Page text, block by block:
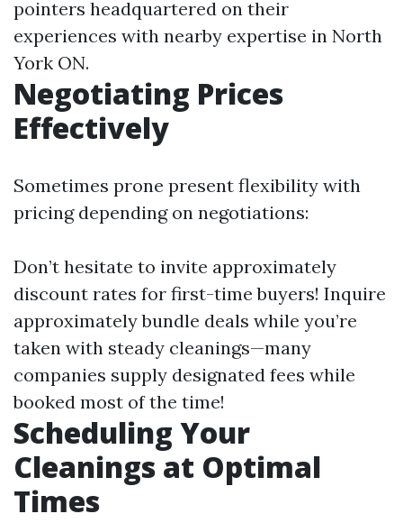
pointers headquartered on their
experiences with nearby expertise in North
York ON.
Negotiating Prices
Effectively
Sometimes prone present flexibility with
pricing depending on negotiations:
Don’t hesitate to invite approximately
discount rates for first-time buyers! Inquire
approximately bundle deals while you’re
taken with steady cleanings—many
companies supply designated fees while
booked most of the time!
Scheduling Your
Cleanings at Optimal
Times